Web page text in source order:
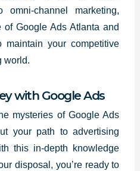
channel marketing,
of Google Ads Atlanta and
your competitive
world.
with Google Ads
mysteries of Google Ads
your path to advertising
this in-depth knowledge
disposal, you’re ready to